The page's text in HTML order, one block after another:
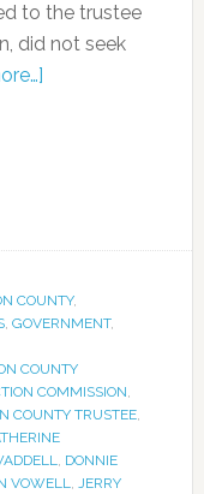
to the trustee
did not seek
COUNTY,
, GOVERNMENT,
COUNTY
COMMISSION,
COUNTY TRUSTEE,
, DONNIE
VOWELL, JERRY